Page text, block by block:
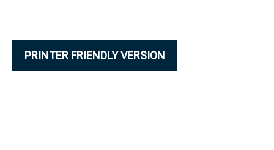
PRINTER FRIENDLY VERSION